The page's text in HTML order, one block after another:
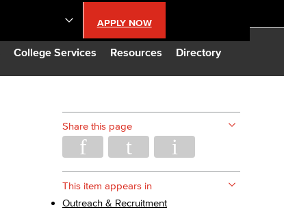
College Services Resources Directory
APPLY NOW
Share this page
This item appears in
Outreach & Recruitment